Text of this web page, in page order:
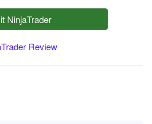
NinjaTrader
Review